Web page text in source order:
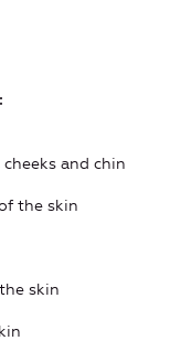
and chin
the skin
skin